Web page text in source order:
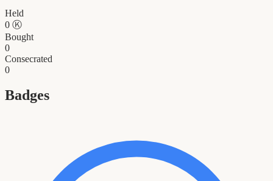
Held
0 Ⓚ
Bought
0
Consecrated
0
Badges